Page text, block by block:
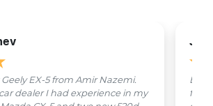
EX-5 from Amir Nazemi.
dealer I had experience in my
from